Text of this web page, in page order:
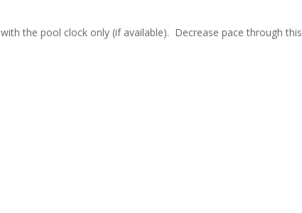
the pool clock only (if available). Decrease pace through this